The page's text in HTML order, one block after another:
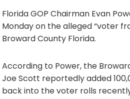
Florida GOP Chairman Evan
Monday on the alleged “voter
Broward County Florida.
According to Power, the
Joe Scott reportedly added
back into the voter rolls